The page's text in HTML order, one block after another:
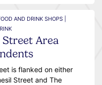
AND DRINK SHOPS |
Area
is flanked on either
Street and The